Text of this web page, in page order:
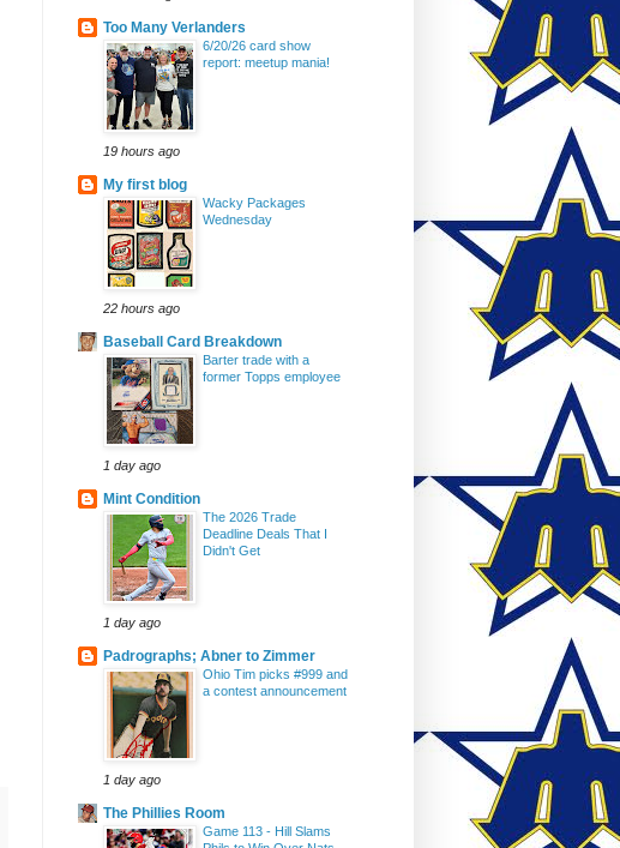
Too Many Verlanders
6/20/26 card show
report: meetup mania!
19 hours ago
My first blog
Wacky Packages
Wednesday
22 hours ago
Baseball Card Breakdown
Barter trade with a
former Topps employee
1 day ago
Mint Condition
The 2026 Trade
Deadline Deals That I
Didn't Get
1 day ago
Padrographs; Abner to Zimmer
Ohio Tim picks #999 and
a contest announcement
1 day ago
The Phillies Room
Game 113 - Hill Slams